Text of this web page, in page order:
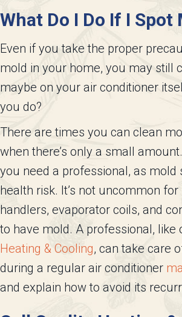
What Do I Do If I Spot
Even if you take the proper
mold in your home, you may still
maybe on your air conditioner
you do?
There are times you can clean
when there’s only a small
you need a professional, as mold
health risk. It’s not uncommon for
handlers, evaporator coils, and
to have mold. A professional, like
Heating & Cooling, can take care
during a regular air conditioner
and explain how to avoid its